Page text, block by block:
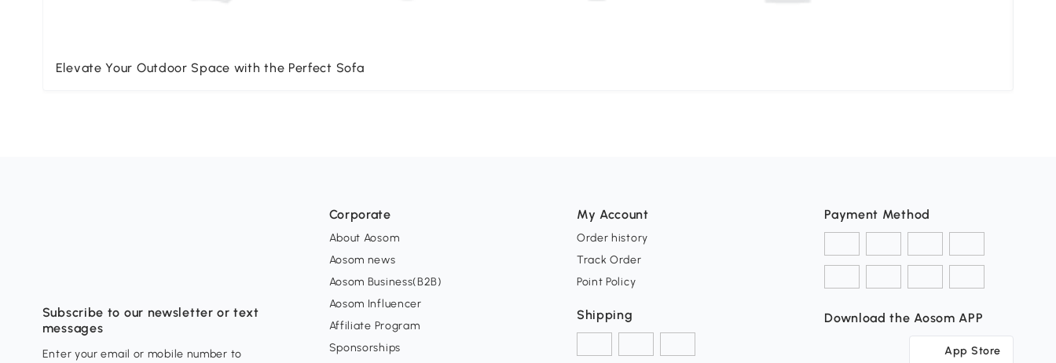
Elevate Your Outdoor Space with the Perfect Sofa
Subscribe to our newsletter or text
messages
Enter your email or mobile number to
Corporate
About Aosom
Aosom news
Aosom Business(B2B)
Aosom Influencer
Affiliate Program
Sponsorships
My Account
Order history
Track Order
Point Policy
Shipping
Payment Method
Download the Aosom APP
App Store